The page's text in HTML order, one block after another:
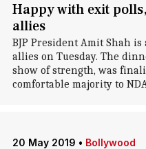
Happy with exit
allies
BJP President Amit Shah
allies on Tuesday. The
show of strength, was
comfortable majority to
20 May 2019 • Bollywood